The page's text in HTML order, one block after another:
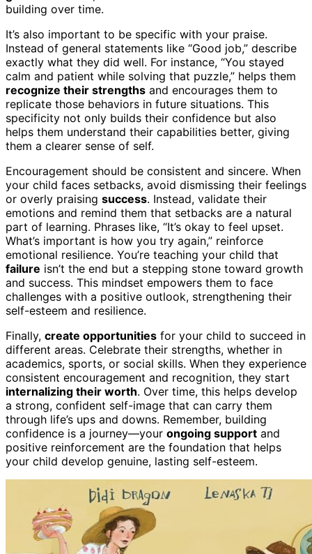
building over time.
It’s also important to be specific with your praise.
Instead of general statements like “Good job,” describe
exactly what they did well. For instance, “You stayed
calm and patient while solving that puzzle,” helps them
recognize their strengths and encourages them to
replicate those behaviors in future situations. This
specificity not only builds their confidence but also
helps them understand their capabilities better, giving
them a clearer sense of self.
Encouragement should be consistent and sincere. When
your child faces setbacks, avoid dismissing their feelings
or overly praising success. Instead, validate their
emotions and remind them that setbacks are a natural
part of learning. Phrases like, “It’s okay to feel upset.
What’s important is how you try again,” reinforce
emotional resilience. You’re teaching your child that
failure isn’t the end but a stepping stone toward growth
and success. This mindset empowers them to face
challenges with a positive outlook, strengthening their
self-esteem and resilience.
Finally, create opportunities for your child to succeed in
different areas. Celebrate their strengths, whether in
academics, sports, or social skills. When they experience
consistent encouragement and recognition, they start
internalizing their worth. Over time, this helps develop
a strong, confident self-image that can carry them
through life’s ups and downs. Remember, building
confidence is a journey—your ongoing support and
positive reinforcement are the foundation that helps
your child develop genuine, lasting self-esteem.